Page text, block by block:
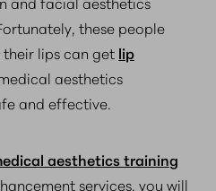
these people
lips can get lip
aesthetics
and effective.
aesthetics training
services, you will